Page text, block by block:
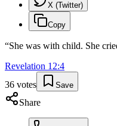
X (Twitter)
Copy
“She was with child. She
Revelation 12:4
36 votes Save
Share